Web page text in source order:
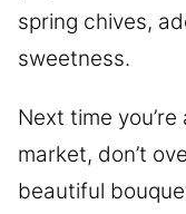
spring chives,
sweetness.
Next time
market, don’t
beautiful